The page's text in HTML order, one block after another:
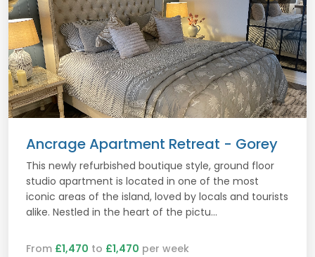
Ancrage Apartment Retreat - Gorey
This newly refurbished boutique style, ground floor
studio apartment is located in one of the most
iconic areas of the island, loved by locals and tourists
alike. Nestled in the heart of the pictu...
From £1,470 to £1,470 per week